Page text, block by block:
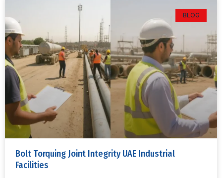
BLOG
Bolt Torquing Joint Integrity UAE Industrial
Facilities